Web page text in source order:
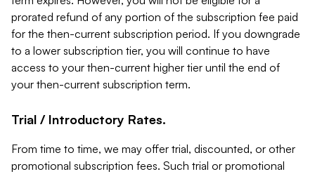
prorated refund of any portion of the subscription fee paid
for the then-current subscription period. If you downgrade
to a lower subscription tier, you will continue to have
access to your then-current higher tier until the end of
your then-current subscription term.
Trial / Introductory Rates.
From time to time, we may offer trial, discounted, or other
promotional subscription fees. Such trial or promotional